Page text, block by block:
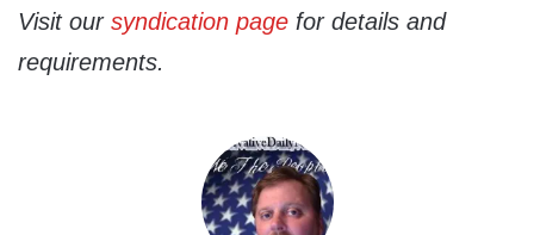
Visit our syndication page for details and
requirements.